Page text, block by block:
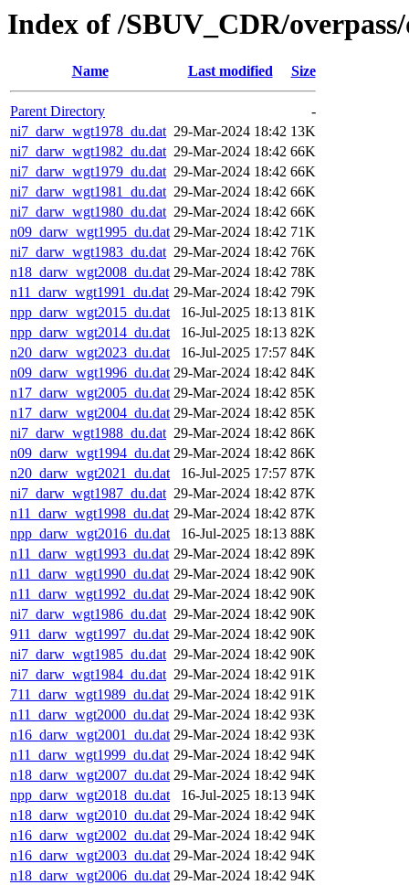
Index of /SBUV_CDR/
Name Last modified Size
Parent Directory
-
ni7_darw_wgt1978_du.dat 29-Mar-2024 18:42 13K
ni7_darw_wgt1982_du.dat 29-Mar-2024 18:42 66K
ni7_darw_wgt1979_du.dat 29-Mar-2024 18:42 66K
ni7_darw_wgt1981_du.dat 29-Mar-2024 18:42 66K
ni7_darw_wgt1980_du.dat 29-Mar-2024 18:42 66K
n09_darw_wgt1995_du.dat 29-Mar-2024 18:42 71K
ni7_darw_wgt1983_du.dat 29-Mar-2024 18:42 76K
n18_darw_wgt2008_du.dat 29-Mar-2024 18:42 78K
n11_darw_wgt1991_du.dat 29-Mar-2024 18:42 79K
npp_darw_wgt2015_du.dat
16-Jul-2025 18:13 81K
npp_darw_wgt2014_du.dat
16-Jul-2025 18:13 82K
n20_darw_wgt2023_du.dat
16-Jul-2025 17:57 84K
n09_darw_wgt1996_du.dat 29-Mar-2024 18:42 84K
n17_darw_wgt2005_du.dat 29-Mar-2024 18:42 85K
n17_darw_wgt2004_du.dat 29-Mar-2024 18:42 85K
ni7_darw_wgt1988_du.dat 29-Mar-2024 18:42 86K
n09_darw_wgt1994_du.dat 29-Mar-2024 18:42 86K
n20_darw_wgt2021_du.dat
16-Jul-2025 17:57 87K
ni7_darw_wgt1987_du.dat 29-Mar-2024 18:42 87K
n11_darw_wgt1998_du.dat 29-Mar-2024 18:42 87K
npp_darw_wgt2016_du.dat
16-Jul-2025 18:13 88K
n11_darw_wgt1993_du.dat 29-Mar-2024 18:42 89K
n11_darw_wgt1990_du.dat 29-Mar-2024 18:42 90K
n11_darw_wgt1992_du.dat 29-Mar-2024 18:42 90K
ni7_darw_wgt1986_du.dat 29-Mar-2024 18:42 90K
911_darw_wgt1997_du.dat 29-Mar-2024 18:42 90K
ni7_darw_wgt1985_du.dat 29-Mar-2024 18:42 90K
ni7_darw_wgt1984_du.dat 29-Mar-2024 18:42 91K
711_darw_wgt1989_du.dat 29-Mar-2024 18:42 91K
n11_darw_wgt2000_du.dat 29-Mar-2024 18:42 93K
n16_darw_wgt2001_du.dat 29-Mar-2024 18:42 93K
n11_darw_wgt1999_du.dat 29-Mar-2024 18:42 94K
n18_darw_wgt2007_du.dat 29-Mar-2024 18:42 94K
npp_darw_wgt2018_du.dat
16-Jul-2025 18:13 94K
n18_darw_wgt2010_du.dat 29-Mar-2024 18:42 94K
n16_darw_wgt2002_du.dat 29-Mar-2024 18:42 94K
n16_darw_wgt2003_du.dat 29-Mar-2024 18:42 94K
n18_darw_wgt2006_du.dat 29-Mar-2024 18:42 94K